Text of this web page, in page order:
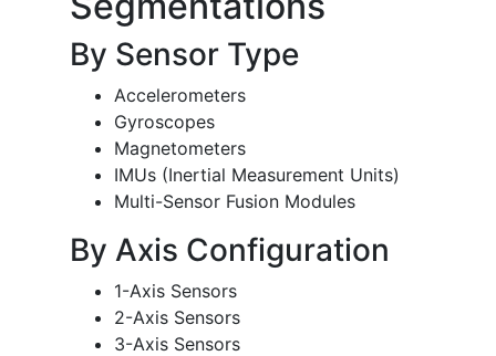
By Sensor Type
Accelerometers
Gyroscopes
Magnetometers
IMUs (Inertial Measurement Units)
Multi-Sensor Fusion Modules
By Axis Configuration
1-Axis Sensors
2-Axis Sensors
3-Axis Sensors